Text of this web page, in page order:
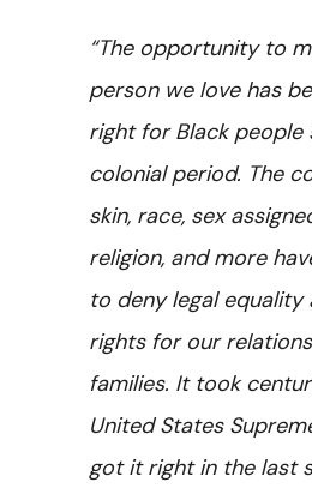
“The opportunity to
person we love has
right for Black people
colonial period. The
skin, race, sex
religion, and more
to deny legal equality
rights for our
families. It took
United States
got it right in the last